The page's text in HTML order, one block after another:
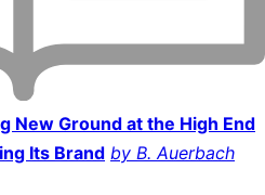
New Ground at the High End
Its Brand by B. Auerbach